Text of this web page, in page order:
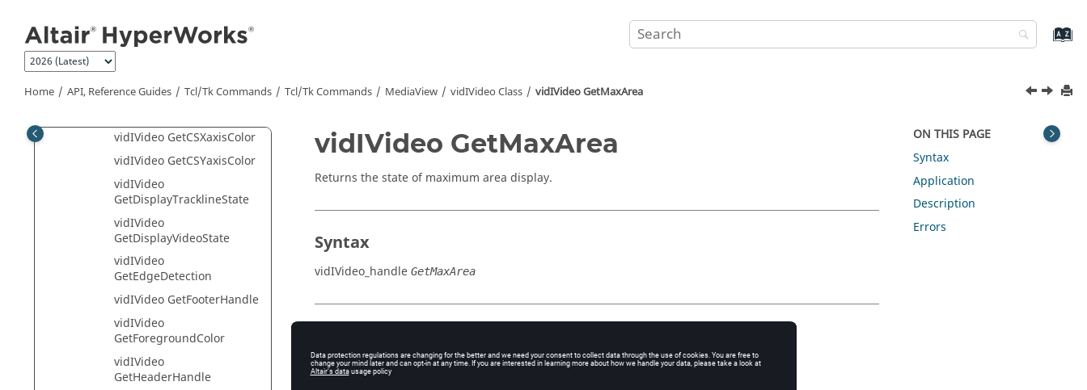
Home API, Reference Guides Tcl/Tk Commands Tcl/Tk Commands MediaView vidIVideo Class vidIVideo GetMaxArea
vidIVideo
GetBackgroundColor
vidIVideo
GetCrosshairPosition
vidIVideo GetCSXaxisColor
vidIVideo GetCSYaxisColor
vidIVideo
GetDisplayTracklineState
vidIVideo
GetDisplayVideoState
vidIVideo
GetEdgeDetection
vidIVideo GetFooterHandle
vidIVideo
GetForegroundColor
vidIVideo
GetHeaderHandle
vidIVideo GetMaxArea
Returns the state of maximum area display.
Syntax
vidIVideo_handle GetMaxArea
Tcl Query
ON THIS PAGE
Syntax
Application
Description
Errors